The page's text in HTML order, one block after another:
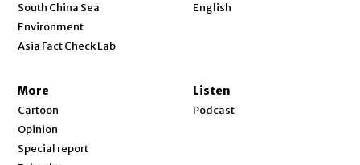
South China Sea
Environment
Asia Fact Check Lab
English
More
Cartoon
Opinion
Special report
Listen
Podcast